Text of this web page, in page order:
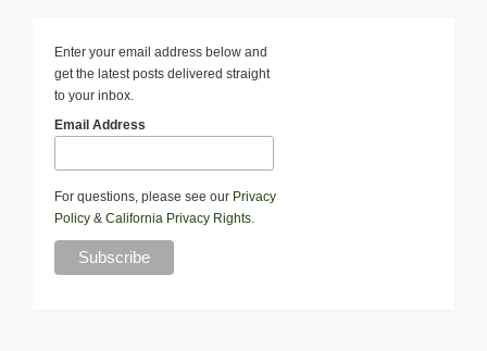
Enter your email address below and
get the latest posts delivered straight
to your inbox.
Email Address
For questions, please see our Privacy
Policy & California Privacy Rights.